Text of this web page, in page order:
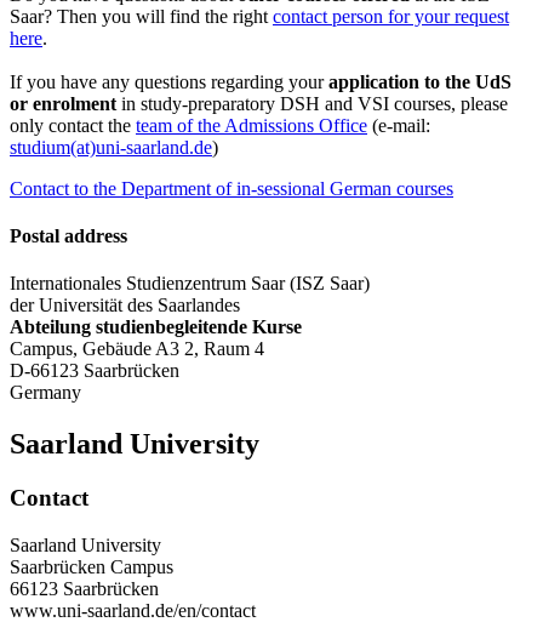
Saar? Then you will find the right contact person for your request
here.
If you have any questions regarding yourapplication to the UdS
or enrolment in study-preparatory DSH and VSI courses, please
only contact the team of the Admissions Office (e-mail:
studium(at)uni-saarland.de)
Contact to the Department of in-sessional German courses
Postal address
Internationales Studienzentrum Saar (ISZ Saar)
der Universität des Saarlandes
Abteilung studienbegleitende Kurse
Campus, Gebäude A3 2, Raum 4
D-66123 Saarbrücken
Germany
Saarland University
Contact
Saarland University
Saarbrücken Campus
66123 Saarbrücken
www.uni-saarland.de/en/contact